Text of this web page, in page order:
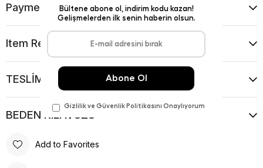
Payment Options
Item Recommendations
TESLİMAT VE İADE KOŞULLARI
BEDEN KILAVUZU
Add to Favorites